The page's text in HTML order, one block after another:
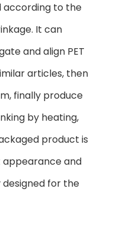
according to the
It can
and align PET
articles, then
finally produce
by heating,
product is
and
designed for the